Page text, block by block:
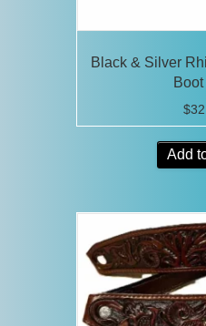
Black & Silver
$
Add